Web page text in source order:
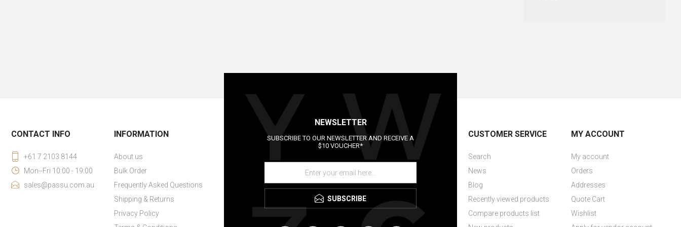
NEWSLETTER
SUBSCRIBE TO OUR NEWSLETTER AND RECEIVE A
$10 VOUCHER*
SUBSCRIBE
CONTACT INFO
+61 7 2103 8144
Mon--Fri 10:00 - 19:00
sales@passu.com.au
INFORMATION
About us
Bulk Order
Frequently Asked Questions
Shipping & Returns
Privacy Policy
CUSTOMER SERVICE
Search
News
Blog
Recently viewed products
Compare products list
MY ACCOUNT
My account
Orders
Addresses
Quote Cart
Wishlist